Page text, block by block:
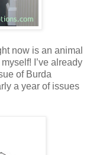
now is an animal
I’ve already
of Burda
a year of issues